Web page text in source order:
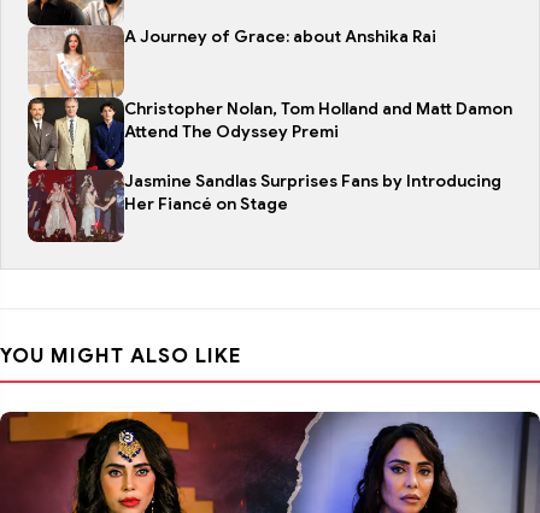
A Journey of Grace: about Anshika Rai
Christopher Nolan, Tom Holland and Matt Damon
Attend The Odyssey Premi
Jasmine Sandlas Surprises Fans by Introducing
Her Fiancé on Stage
YOU MIGHT ALSO LIKE